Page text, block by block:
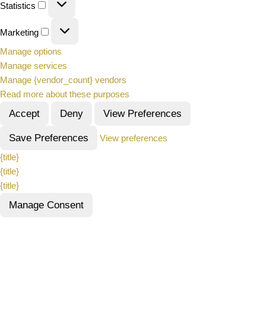
Statistics
Marketing
Manage options
Manage services
Manage {vendor_count} vendors
Read more about these purposes
Accept Deny View Preferences
Save Preferences
View preferences
{title}
{title}
{title}
Manage Consent